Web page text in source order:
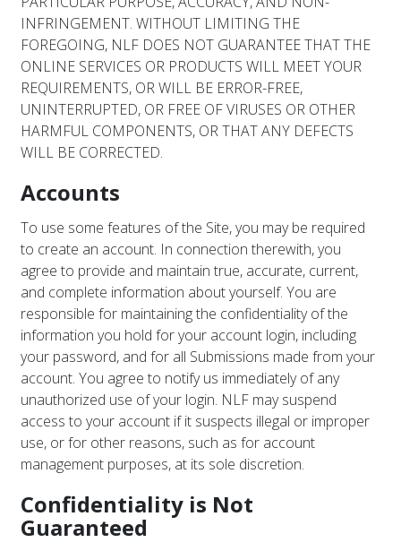
INFRINGEMENT. WITHOUT LIMITING THE
FOREGOING, NLF DOES NOT GUARANTEE THAT THE
ONLINE SERVICES OR PRODUCTS WILL MEET YOUR
REQUIREMENTS, OR WILL BE ERROR-FREE,
UNINTERRUPTED, OR FREE OF VIRUSES OR OTHER
HARMFUL COMPONENTS, OR THAT ANY DEFECTS
WILL BE CORRECTED.
Accounts
To use some features of the Site, you may be required
to create an account. In connection therewith, you
agree to provide and maintain true, accurate, current,
and complete information about yourself. You are
responsible for maintaining the confidentiality of the
information you hold for your account login, including
your password, and for all Submissions made from your
account. You agree to notify us immediately of any
unauthorized use of your login. NLF may suspend
access to your account if it suspects illegal or improper
use, or for other reasons, such as for account
management purposes, at its sole discretion.
Confidentiality is Not
Guaranteed